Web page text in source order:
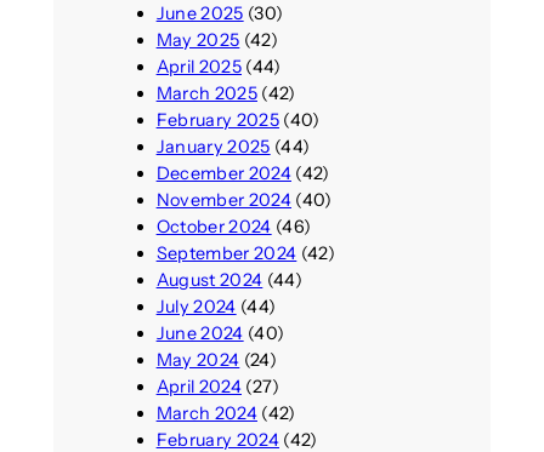
June 2025 (30)
May 2025 (42)
April 2025(44)
March 2025(42)
February 2025(40)
January 2025 (44)
December 2024(42)
November 2024(40)
October 2024 (46)
September 2024 (42)
August 2024 (44)
July 2024 (44)
June 2024 (40)
May 2024 (24)
April 2024(27)
March 2024(42)
February 2024(42)